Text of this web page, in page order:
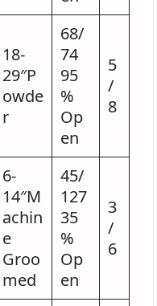
18-
29″P
owde
r
68/
74
95
%
Op
en
5
/
8
6-
14″M
achin
e
Groo
med
45/
127
35
%
Op
en
3
/
6